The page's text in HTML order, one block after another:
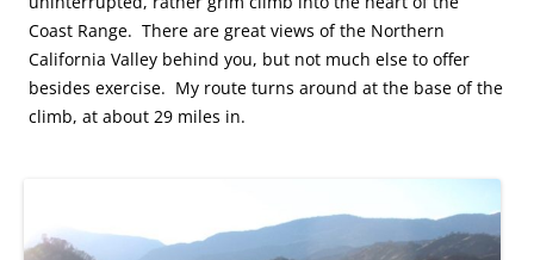
Coast Range. There are great views of the Northern
California Valley behind you, but not much else to offer
besides exercise. My route turns around at the base of the
climb, at about 29 miles in.